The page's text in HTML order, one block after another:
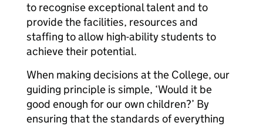
to recognise exceptional talent and to
provide the facilities, resources and
staffing to allow high-ability students to
achieve their potential.
When making decisions at the College, our
guiding principle is simple, ‘Would it be
good enough for our own children?’ By
ensuring that the standards of everything